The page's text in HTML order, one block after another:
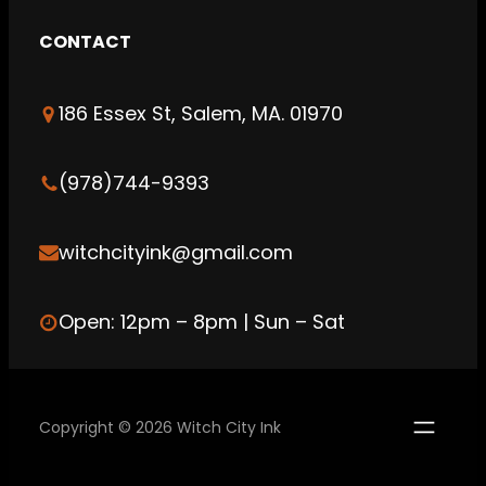
g
a
CONTACT
186 Essex St, Salem, MA. 01970
(978)744-9393
witchcityink@gmail.com
Open: 12pm – 8pm | Sun – Sat
Copyright © 2026 Witch City Ink